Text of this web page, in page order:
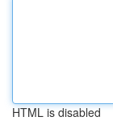
HTML is disabled